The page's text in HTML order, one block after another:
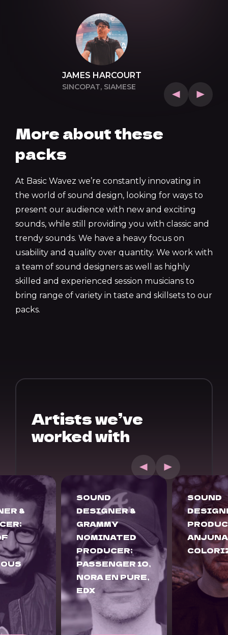
JAMES HARCOURT
SINCOPAT, SIAMESE
More about these
packs
At Basic Wavez we’re constantly innovating in
the world of sound design, looking for ways to
present our audience with new and exciting
sounds, while still providing you with classic and
trendy sounds. We have a heavy focus on
usability and quality over quantity. We work with
a team of sound designers as well as highly
skilled and experienced session musicians to
bring range of variety in taste and skillsets to our
packs.
Artists we’ve
worked with
&
10,
PURE,
SOUND
DESIGNER &
PRODUCER;
ANJUNADEEP,
COLORIZE
SOUND
CHILL